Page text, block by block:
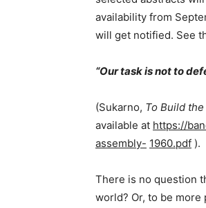
availability from
will get notified. See
“Our task is not to
(Sukarno, To Build the
available at https://
assembly- 1960.pdf ).
There is no question
world? Or, to be